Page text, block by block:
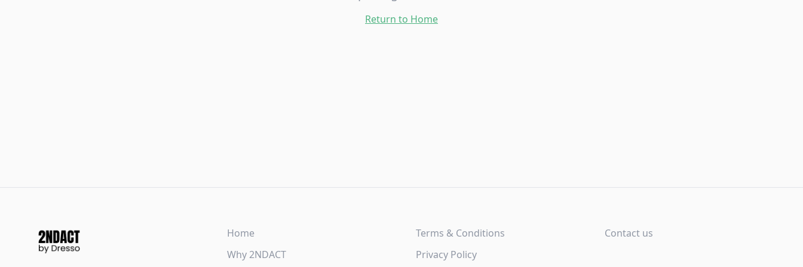
Return to Home
Home
Why 2NDACT
Terms & Conditions
Privacy Policy
Contact us